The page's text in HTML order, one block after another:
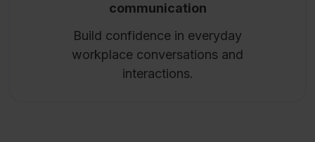
communication
Build confidence in everyday
workplace conversations and
interactions.